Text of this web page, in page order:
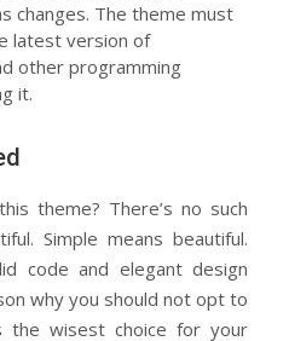
changes. The theme must
latest version of
other programming
it.
theme? There’s no such
Simple means beautiful.
code and elegant design
why you should not opt to
the wisest choice for your